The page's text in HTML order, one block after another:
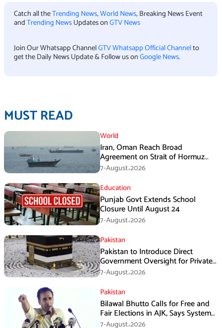
Catch all theTrending News,World News, Breaking News Event
andTrending NewsUpdates onGTV News
Join Our Whatsapp ChannelGTV Whatsapp Official Channelto
get the Daily News Update & Follow us onGoogle News.
MUST READ
World
Iran, Oman Reach Broad
Agreement on Strait of Hormuz
Framework, Says Lawmaker
7-August،2026
Education
Punjab Govt Extends School
Closure Until August 24
7-August،2026
Pakistan
Pakistan to Introduce Direct
Government Oversight for Private
Hajj Scheme
7-August،2026
Pakistan
Bilawal Bhutto Calls for Free and
Fair Elections in AJK, Says System
Has Failed
7-August،2026